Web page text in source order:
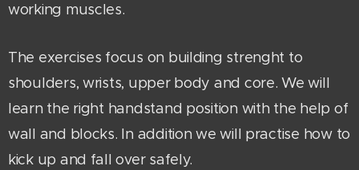
working muscles.
The exercises focus on building strenght to
shoulders, wrists, upper body and core. We will
learn the right handstand position with the help of
wall and blocks. In addition we will practise how to
kick up and fall over safely.